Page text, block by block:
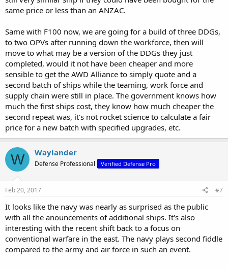
same price or less than an ANZAC.
Same with F100 now, we are going for a build of three DDGs,
to two OPVs after running down the workforce, then will
move to what may be a version of the DDGs they just
completed, would it not have been cheaper and more
sensible to get the AWD Alliance to simply quote and a
second batch of ships while the teaming, work force and
supply chain were still in place. The government knows how
much the first ships cost, they know how much cheaper the
second repeat was, it's not rocket science to calculate a fair
price for a new batch with specified upgrades, etc.
W Waylander
Defense Professional Verified Defense Pro
Feb 20, 2017 #7
It looks like the navy was nearly as surprised as the public
with all the anouncements of additional ships. It's also
interesting with the recent shift back to a focus on
conventional warfare in the east. The navy plays second fiddle
compared to the army and air force in such an event.